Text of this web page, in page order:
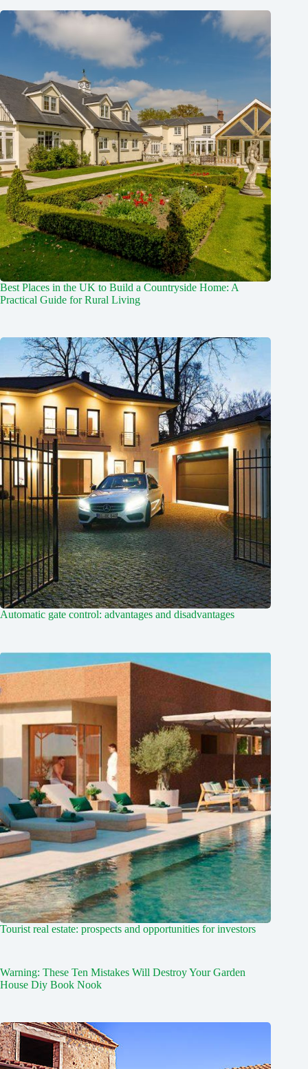
Best Places in the UK to Build a Countryside Home: A
Practical Guide for Rural Living
Automatic gate control: advantages and disadvantages
Tourist real estate: prospects and opportunities for investors
Warning: These Ten Mistakes Will Destroy Your Garden
House Diy Book Nook